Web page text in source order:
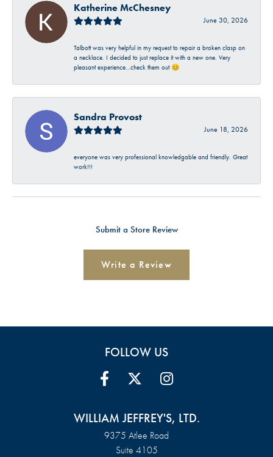
Katherine McChesney
June 30, 2026
Talbott was very helpful in my request to repair a broken clasp on
a necklace. I decided to just replace it with a new one. Very
pleasant experience…check them out 😊
Sandra Provost
June 18, 2026
everyone was very professional knowledgable and friendly. Great
work!!!
Submit a Store Review
Write a Review
FOLLOW US
WILLIAM JEFFREY'S, LTD.
9375 Atlee Road
Suite 4105